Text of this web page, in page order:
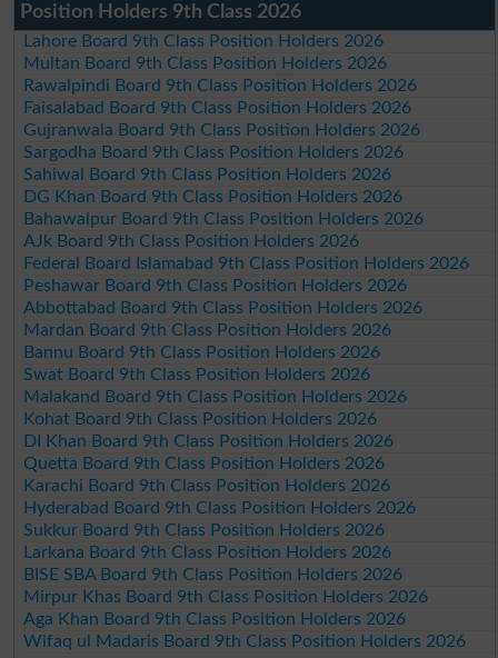
Position Holders 9th Class 2026
Lahore Board 9th Class Position Holders 2026
Multan Board 9th Class Position Holders 2026
Rawalpindi Board 9th Class Position Holders 2026
Faisalabad Board 9th Class Position Holders 2026
Gujranwala Board 9th Class Position Holders 2026
Sargodha Board 9th Class Position Holders 2026
Sahiwal Board 9th Class Position Holders 2026
DG Khan Board 9th Class Position Holders 2026
Bahawalpur Board 9th Class Position Holders 2026
AJk Board 9th Class Position Holders 2026
Federal Board Islamabad 9th Class Position Holders 2026
Peshawar Board 9th Class Position Holders 2026
Abbottabad Board 9th Class Position Holders 2026
Mardan Board 9th Class Position Holders 2026
Bannu Board 9th Class Position Holders 2026
Swat Board 9th Class Position Holders 2026
Malakand Board 9th Class Position Holders 2026
Kohat Board 9th Class Position Holders 2026
DI Khan Board 9th Class Position Holders 2026
Quetta Board 9th Class Position Holders 2026
Karachi Board 9th Class Position Holders 2026
Hyderabad Board 9th Class Position Holders 2026
Sukkur Board 9th Class Position Holders 2026
Larkana Board 9th Class Position Holders 2026
BISE SBA Board 9th Class Position Holders 2026
Mirpur Khas Board 9th Class Position Holders 2026
Aga Khan Board 9th Class Position Holders 2026
Wifaq ul Madaris Board 9th Class Position Holders 2026